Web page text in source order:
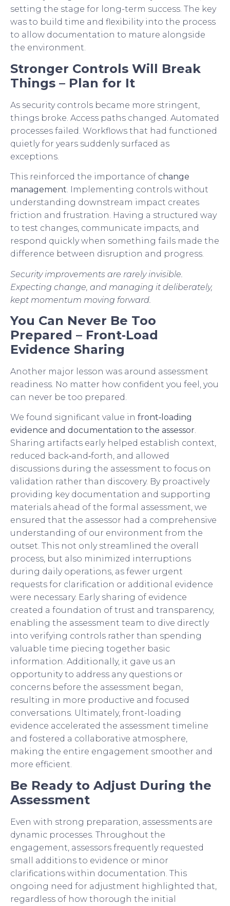
setting the stage for long-term success. The key
was to build time and flexibility into the process
to allow documentation to mature alongside
the environment.
Stronger Controls Will Break
Things – Plan for It
As security controls became more stringent,
things broke. Access paths changed. Automated
processes failed. Workflows that had functioned
quietly for years suddenly surfaced as
exceptions.
This reinforced the importance of change
management. Implementing controls without
understanding downstream impact creates
friction and frustration. Having a structured way
to test changes, communicate impacts, and
respond quickly when something fails made the
difference between disruption and progress.
Security improvements are rarely invisible.
Expecting change, and managing it deliberately,
kept momentum moving forward.
You Can Never Be Too
Prepared – Front‑Load
Evidence Sharing
Another major lesson was around assessment
readiness. No matter how confident you feel, you
can never be too prepared.
We found significant value in front‑loading
evidence and documentation to the assessor.
Sharing artifacts early helped establish context,
reduced back‑and‑forth, and allowed
discussions during the assessment to focus on
validation rather than discovery. By proactively
providing key documentation and supporting
materials ahead of the formal assessment, we
ensured that the assessor had a comprehensive
understanding of our environment from the
outset. This not only streamlined the overall
process, but also minimized interruptions
during daily operations, as fewer urgent
requests for clarification or additional evidence
were necessary. Early sharing of evidence
created a foundation of trust and transparency,
enabling the assessment team to dive directly
into verifying controls rather than spending
valuable time piecing together basic
information. Additionally, it gave us an
opportunity to address any questions or
concerns before the assessment began,
resulting in more productive and focused
conversations. Ultimately, front-loading
evidence accelerated the assessment timeline
and fostered a collaborative atmosphere,
making the entire engagement smoother and
more efficient.
Be Ready to Adjust During the
Assessment
Even with strong preparation, assessments are
dynamic processes. Throughout the
engagement, assessors frequently requested
small additions to evidence or minor
clarifications within documentation. This
ongoing need for adjustment highlighted that,
regardless of how thorough the initial